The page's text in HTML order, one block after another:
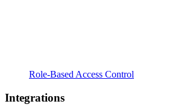
Role-Based Access Control
Integrations